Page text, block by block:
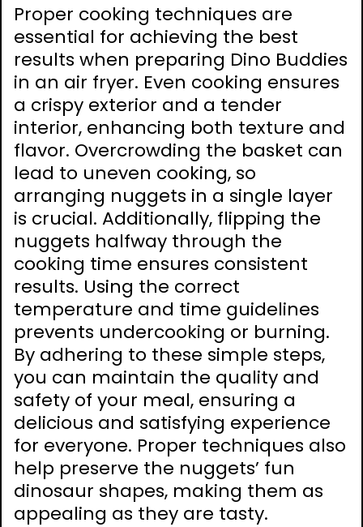
Proper cooking techniques are
essential for achieving the best
results when preparing Dino Buddies
in an air fryer. Even cooking ensures
a crispy exterior and a tender
interior, enhancing both texture and
flavor. Overcrowding the basket can
lead to uneven cooking, so
arranging nuggets in a single layer
is crucial. Additionally, flipping the
nuggets halfway through the
cooking time ensures consistent
results. Using the correct
temperature and time guidelines
prevents undercooking or burning.
By adhering to these simple steps,
you can maintain the quality and
safety of your meal, ensuring a
delicious and satisfying experience
for everyone. Proper techniques also
help preserve the nuggets’ fun
dinosaur shapes, making them as
appealing as they are tasty.